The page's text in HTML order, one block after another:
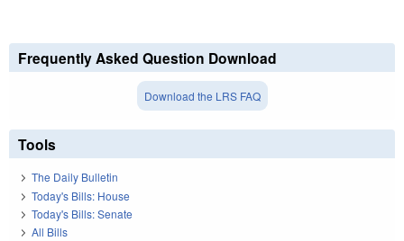
Frequently Asked Question Download
Download the LRS FAQ
Tools
The Daily Bulletin
Today's Bills: House
Today's Bills: Senate
All Bills